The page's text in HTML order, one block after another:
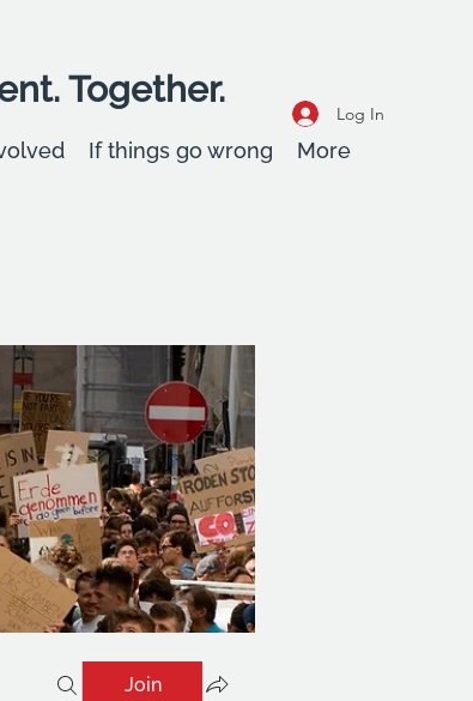
Together.
Log In
If things go wrong More
Join